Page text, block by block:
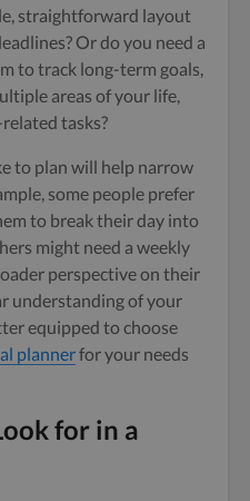
straightforward layout
Or do you need a
to track long-term goals,
areas of your life,
tasks?
to plan will help narrow
some people prefer
to break their day into
might need a weekly
perspective on their
understanding of your
equipped to choose
plannerfor your needs
for in a